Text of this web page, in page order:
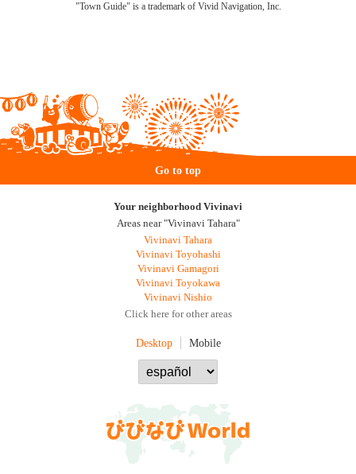
"Town Guide" is a trademark of Vivid Navigation, Inc.
Go to top
Your neighborhood Vivinavi
Areas near "Vivinavi Tahara"
Vivinavi Tahara
Vivinavi Toyohashi
Vivinavi Gamagori
Vivinavi Toyokawa
Vivinavi Nishio
Click here for other areas
Desktop Mobile